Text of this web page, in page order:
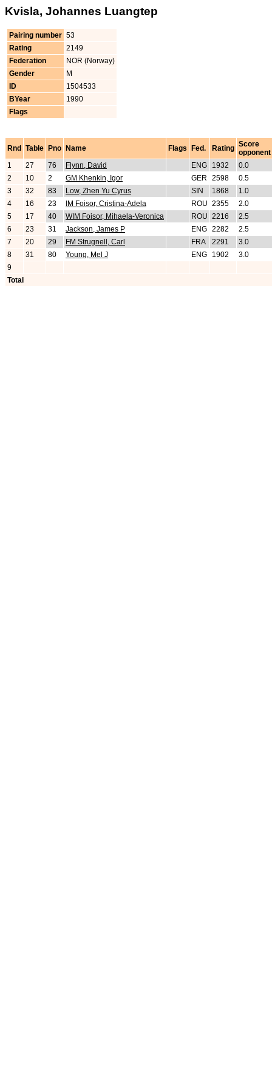
Kvisla, Johannes Luangtep
Pairing number 53
Rating
2149
Federation
NOR (Norway)
Gender
M
ID
1504533
BYear
1990
Flags
Rnd Table Pno Name Flags Fed. Rating Score
opponent
1
27 76 Flynn, David ENG 1932
0.0
2
10 2 GM Khenkin, Igor GER 2598
0.5
3
32 83 Low, Zhen Yu Cyrus SIN 1868
1.0
4
16 23 IM Foisor, Cristina-Adela ROU 2355
2.0
5
17 40 WIM Foisor, Mihaela-Veronica ROU 2216
2.5
6
23 31 Jackson, James P ENG 2282
2.5
7
20 29 FM Strugnell, Carl FRA 2291
3.0
8
31 80 Young, Mel J ENG 1902
3.0
9
Total